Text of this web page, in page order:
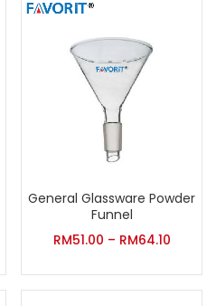
General Glassware Powder
Funnel
RM51.00 – RM64.10